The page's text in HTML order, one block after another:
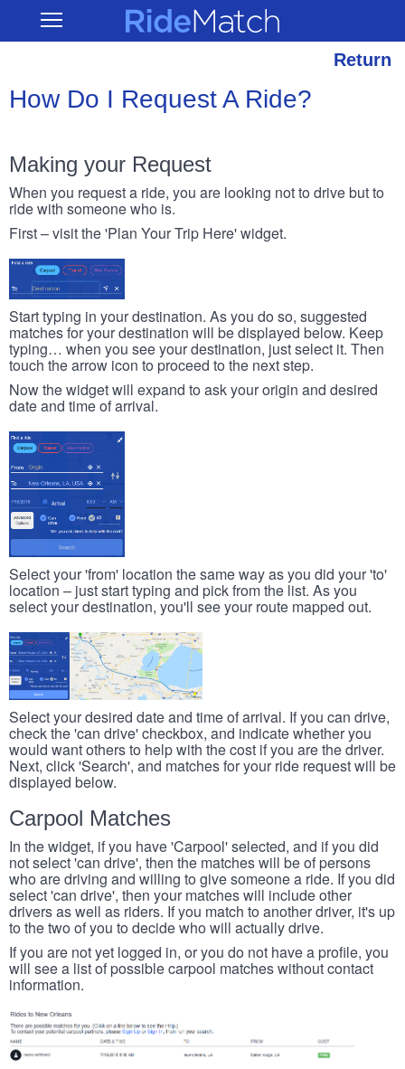
main
Open RideMatch
Return
How Do I Request A Ride?
Making your Request
When you request a ride, you are looking not to drive but to
ride with someone who is.
First – visit the 'Plan Your Trip Here' widget.
Start typing in your destination. As you do so, suggested
matches for your destination will be displayed below. Keep
typing… when you see your destination, just select it. Then
touch the arrow icon to proceed to the next step.
Now the widget will expand to ask your origin and desired
date and time of arrival.
Select your 'from' location the same way as you did your 'to'
location – just start typing and pick from the list. As you
select your destination, you'll see your route mapped out.
Select your desired date and time of arrival. If you can drive,
check the 'can drive' checkbox, and indicate whether you
would want others to help with the cost if you are the driver.
Next, click 'Search', and matches for your ride request will be
displayed below.
Carpool Matches
In the widget, if you have 'Carpool' selected, and if you did
not select 'can drive', then the matches will be of persons
who are driving and willing to give someone a ride. If you did
select 'can drive', then your matches will include other
drivers as well as riders. If you match to another driver, it's up
to the two of you to decide who will actually drive.
If you are not yet logged in, or you do not have a profile, you
will see a list of possible carpool matches without contact
information.